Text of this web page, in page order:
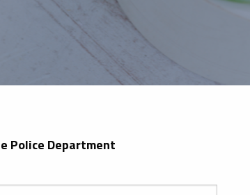
Police Department